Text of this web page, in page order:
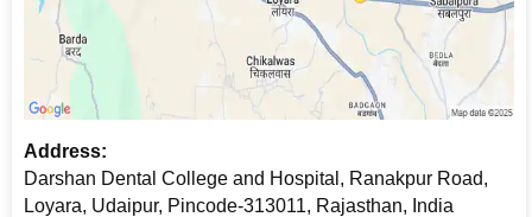
Address:
Darshan Dental College and Hospital, Ranakpur Road,
Loyara, Udaipur, Pincode-313011, Rajasthan, India